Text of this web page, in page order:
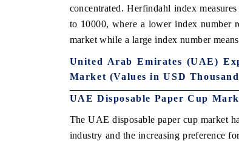
concentrated. Herfindahl index
to 10000, where a lower index number
market while a large index number
United Arab Emirates (UAE)
Market (Values in USD
UAE Disposable Paper Cup
The UAE disposable paper cup market
industry and the increasing preference